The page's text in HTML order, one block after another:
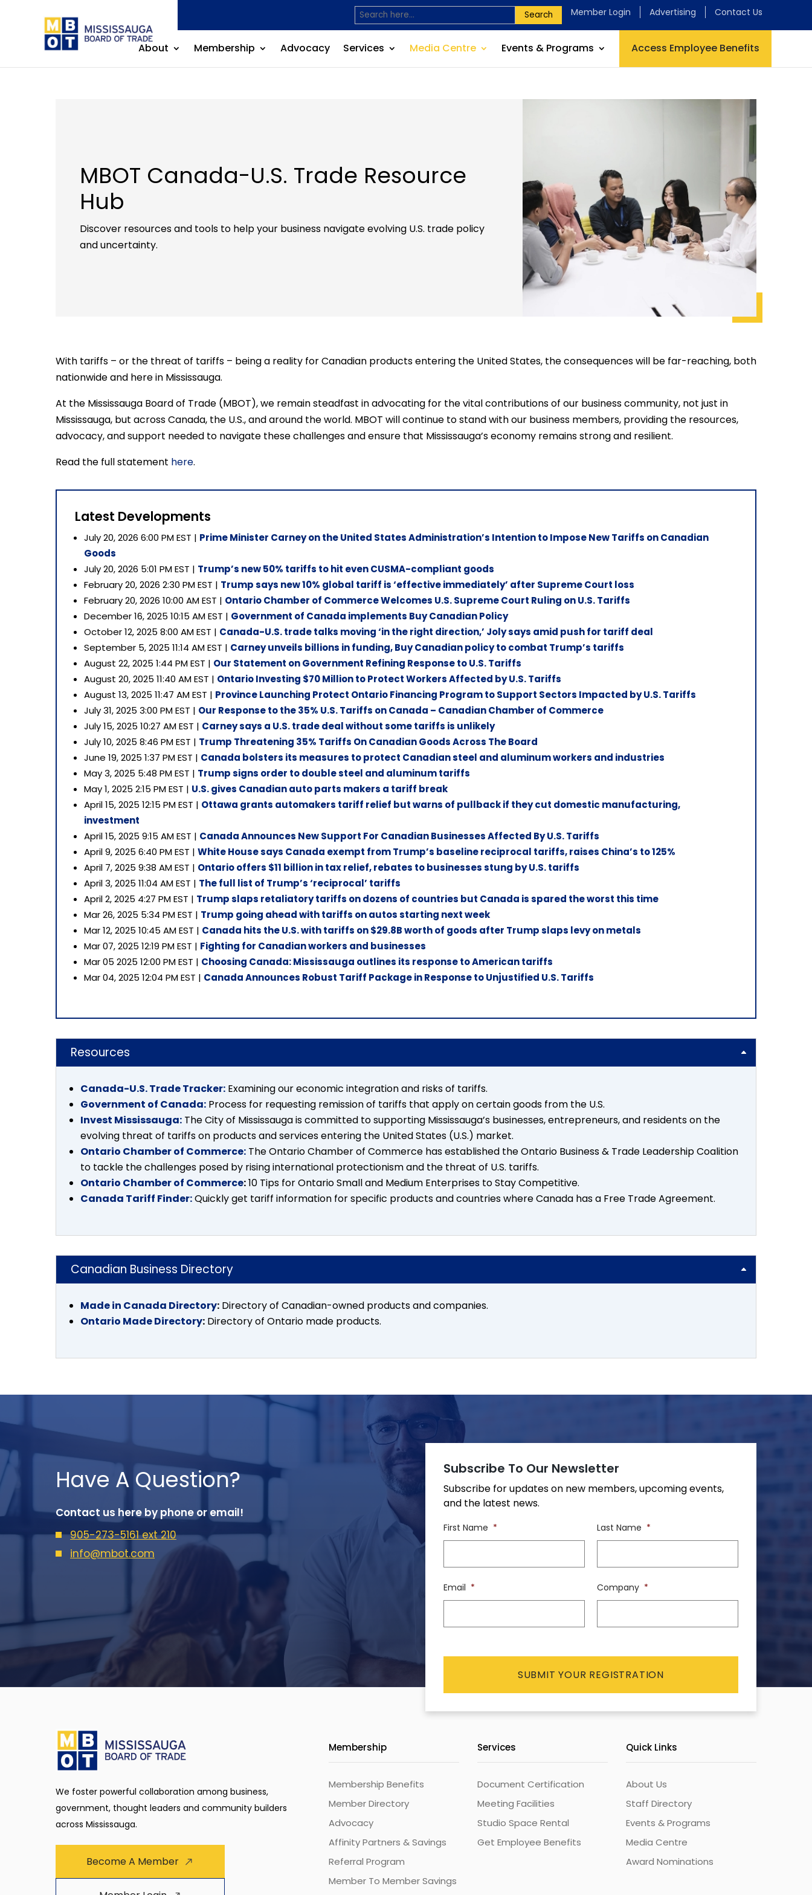
Search Member Login Advertising Contact Us
About Membership Advocacy Services Media Centre Events & Programs Access Employee Benefits
MBOT Canada-U.S. Trade Resource
Hub
Discover resources and tools to help your business navigate evolving U.S. trade policy
and uncertainty.
With tariffs – or the threat of tariffs – being a reality for Canadian products entering the United States, the consequences will be far-reaching, both
nationwide and here in Mississauga.
At the Mississauga Board of Trade (MBOT), we remain steadfast in advocating for the vital contributions of our business community, not just in
Mississauga, but across Canada, the U.S., and around the world. MBOT will continue to stand with our business members, providing the resources,
advocacy, and support needed to navigate these challenges and ensure that Mississauga’s economy remains strong and resilient.
Read the full statement here.
Latest Developments
July 20, 2026 6:00 PM EST | Prime Minister Carney on the United States Administration’s Intention to Impose New Tariffs on Canadian
Goods
July 20, 2026 5:01 PM EST | Trump’s new 50% tariffs to hit even CUSMA-compliant goods
February 20, 2026 2:30 PM EST | Trump says new 10% global tariff is ‘effective immediately’ after Supreme Court loss
February 20, 2026 10:00 AM EST | Ontario Chamber of Commerce Welcomes U.S. Supreme Court Ruling on U.S. Tariffs
December 16, 2025 10:15 AM EST | Government of Canada implements Buy Canadian Policy
October 12, 2025 8:00 AM EST | Canada-U.S. trade talks moving ‘in the right direction,’ Joly says amid push for tariff deal
September 5, 2025 11:14 AM EST | Carney unveils billions in funding, Buy Canadian policy to combat Trump’s tariffs
August 22, 2025 1:44 PM EST | Our Statement on Government Refining Response to U.S. Tariffs
August 20, 2025 11:40 AM EST | Ontario Investing $70 Million to Protect Workers Affected by U.S. Tariffs
August 13, 2025 11:47 AM EST | Province Launching Protect Ontario Financing Program to Support Sectors Impacted by U.S. Tariffs
July 31, 2025 3:00 PM EST | Our Response to the 35% U.S. Tariffs on Canada – Canadian Chamber of Commerce
July 15, 2025 10:27 AM EST | Carney says a U.S. trade deal without some tariffs is unlikely
July 10, 2025 8:46 PM EST | Trump Threatening 35% Tariffs On Canadian Goods Across The Board
June 19, 2025 1:37 PM EST | Canada bolsters its measures to protect Canadian steel and aluminum workers and industries
May 3, 2025 5:48 PM EST | Trump signs order to double steel and aluminum tariffs
May 1, 2025 2:15 PM EST | U.S. gives Canadian auto parts makers a tariff break
April 15, 2025 12:15 PM EST | Ottawa grants automakers tariff relief but warns of pullback if they cut domestic manufacturing,
investment
April 15, 2025 9:15 AM EST | Canada Announces New Support For Canadian Businesses Affected By U.S. Tariffs
April 9, 2025 6:40 PM EST | White House says Canada exempt from Trump’s baseline reciprocal tariffs, raises China’s to 125%
April 7, 2025 9:38 AM EST | Ontario offers $11 billion in tax relief, rebates to businesses stung by U.S. tariffs
April 3, 2025 11:04 AM EST | The full list of Trump’s ‘reciprocal’ tariffs
April 2, 2025 4:27 PM EST | Trump slaps retaliatory tariffs on dozens of countries but Canada is spared the worst this time
Mar 26, 2025 5:34 PM EST | Trump going ahead with tariffs on autos starting next week
Mar 12, 2025 10:45 AM EST | Canada hits the U.S. with tariffs on $29.8B worth of goods after Trump slaps levy on metals
Mar 07, 2025 12:19 PM EST | Fighting for Canadian workers and businesses
Mar 05 2025 12:00 PM EST | Choosing Canada: Mississauga outlines its response to American tariffs
Mar 04, 2025 12:04 PM EST | Canada Announces Robust Tariff Package in Response to Unjustified U.S. Tariffs
Resources
Canada-U.S. Trade Tracker: Examining our economic integration and risks of tariffs.
Government of Canada: Process for requesting remission of tariffs that apply on certain goods from the U.S.
Invest Mississauga: The City of Mississauga is committed to supporting Mississauga’s businesses, entrepreneurs, and residents on the
evolving threat of tariffs on products and services entering the United States (U.S.) market.
Ontario Chamber of Commerce: The Ontario Chamber of Commerce has established the Ontario Business & Trade Leadership Coalition
to tackle the challenges posed by rising international protectionism and the threat of U.S. tariffs.
Ontario Chamber of Commerce:10 Tips for Ontario Small and Medium Enterprises to Stay Competitive.
Canada Tariff Finder:Quickly get tariff information for specific products and countries where Canada has a Free Trade Agreement.
Canadian Business Directory
Made in Canada Directory: Directory of Canadian-owned products and companies.
Ontario Made Directory: Directory of Ontario made products.
Have A Question?
Contact us here by phone or email!
905-273-5161 ext 210
info@mbot.com
Subscribe To Our Newsletter
Subscribe for updates on new members, upcoming events,
and the latest news.
First Name * Last Name *
Email * Company *
We foster powerful collaboration among business,
government, thought leaders and community builders
across Mississauga.
Become A Member
Membership
Membership Benefits
Member Directory
Advocacy
Affinity Partners & Savings
Referral Program
Member To Member Savings
Services
Document Certification
Meeting Facilities
Studio Space Rental
Get Employee Benefits
Quick Links
About Us
Staff Directory
Events & Programs
Media Centre
Award Nominations